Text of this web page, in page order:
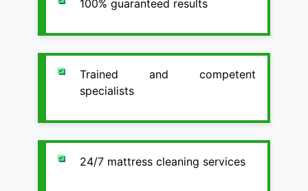
100% guaranteed results
Trained and competent
specialists
24/7 mattress cleaning services